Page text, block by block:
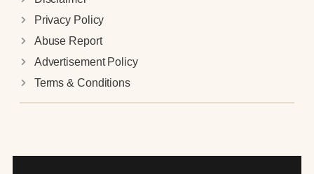
Privacy Policy
Abuse Report
Advertisement Policy
Terms & Conditions